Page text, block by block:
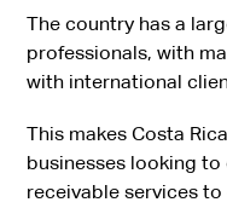
The country has a
professionals, with
with international
This makes Costa
businesses looking
receivable services